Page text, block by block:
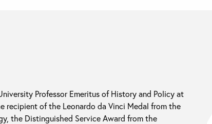
Professor Emeritus of History and Policy at
recipient of the Leonardo da Vinci Medal from the
the Distinguished Service Award from the